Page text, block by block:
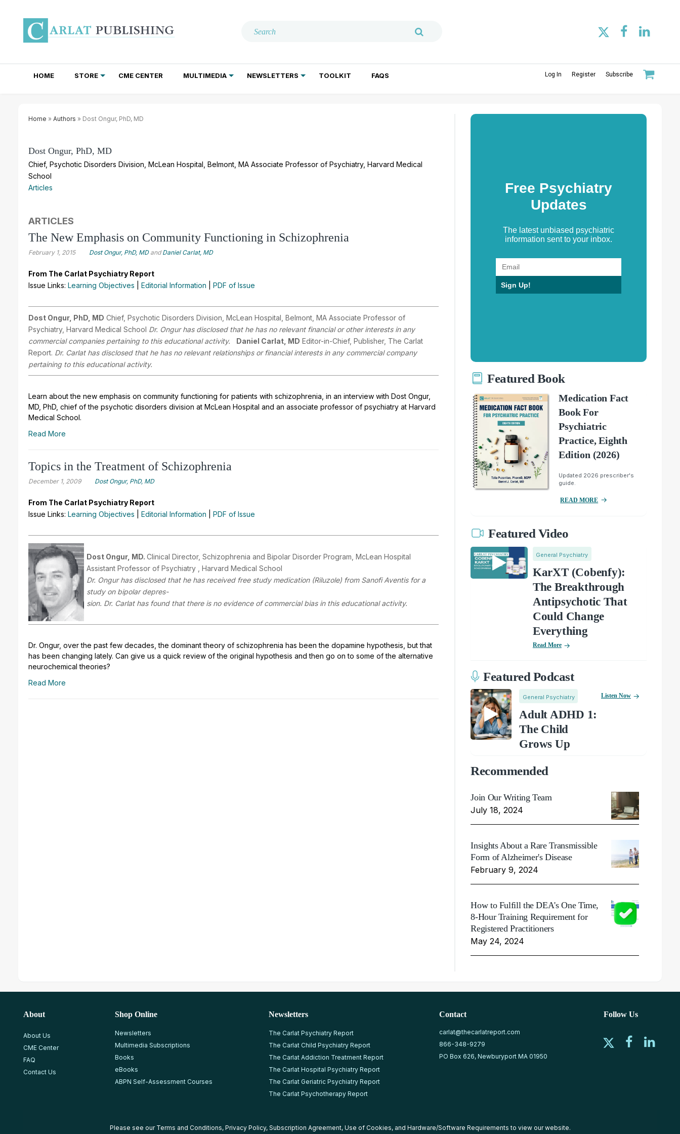
HOME STORE CME CENTER MULTIMEDIA NEWSLETTERS TOOLKIT FAQS Log In Register Subscribe
Home » Authors » Dost Ongur, PhD, MD
Dost Ongur, PhD, MD
Chief, Psychotic Disorders Division, McLean Hospital, Belmont, MA Associate Professor of Psychiatry, Harvard Medical
School
Articles
ARTICLES
The New Emphasis on Community Functioning in Schizophrenia
February 1, 2015 Dost Ongur, PhD, MDandDaniel Carlat, MD
From The Carlat Psychiatry Report
Issue Links: Learning Objectives Editorial Information PDF of Issue
Dost Ongur, PhD, MD Chief, Psychotic Disorders Division, McLean Hospital, Belmont, MA Associate Professor of
Psychiatry, Harvard Medical School Dr. Ongur has disclosed that he has no relevant financial or other interests in any
commercial companies pertaining to this educational activity.
Daniel Carlat, MD Editor-in-Chief, Publisher, The Carlat
Report. Dr. Carlat has disclosed that he has no relevant relationships or financial interests in any commercial company
pertaining to this educational activity.
Learn about the new emphasis on community functioning for patients with schizophrenia, in an interview with Dost Ongur,
MD, PhD, chief of the psychotic disorders division at McLean Hospital and an associate professor of psychiatry at Harvard
Medical School.
Read More
Topics in the Treatment of Schizophrenia
December 1, 2009 Dost Ongur, PhD, MD
From The Carlat Psychiatry Report
Issue Links: Learning Objectives Editorial Information PDF of Issue
Dost Ongur, MD. Clinical Director, Schizophrenia and Bipolar Disorder Program, McLean Hospital
Assistant Professor of Psychiatry , Harvard Medical School
Dr. Ongur has disclosed that he has received free study medication (Riluzole) from Sanofi Aventis for a
study on bipolar depres-
sion. Dr. Carlat has found that there is no evidence of commercial bias in this educational activity.
Dr. Ongur, over the past few decades, the dominant theory of schizophrenia has been the dopamine hypothesis, but that
has been changing lately. Can give us a quick review of the original hypothesis and then go on to some of the alternative
neurochemical theories?
Read More
Free Psychiatry
Updates
The latest unbiased psychiatric
information sent to your inbox.
Sign Up!
Featured Book
Medication Fact
Book For
Psychiatric
Practice, Eighth
Edition (2026)
Updated 2026 prescriber's
guide.
READ MORE
Featured Video
General Psychiatry
KarXT (Cobenfy):
The Breakthrough
Antipsychotic That
Could Change
Everything
Read More
Featured Podcast
General Psychiatry
Adult ADHD 1:
The Child
Grows Up
Listen Now
Recommended
Join Our Writing Team
July 18, 2024
Insights About a Rare Transmissible
Form of Alzheimer's Disease
February 9, 2024
How to Fulfill the DEA's One Time,
8-Hour Training Requirement for
Registered Practitioners
May 24, 2024
About
About Us
CME Center
FAQ
Contact Us
Shop Online
Newsletters
Multimedia Subscriptions
Books
eBooks
ABPN Self-Assessment Courses
Newsletters
The Carlat Psychiatry Report
The Carlat Child Psychiatry Report
The Carlat Addiction Treatment Report
The Carlat Hospital Psychiatry Report
The Carlat Geriatric Psychiatry Report
The Carlat Psychotherapy Report
Contact
carlat@thecarlatreport.com
866-348-9279
PO Box 626, Newburyport MA 01950
Follow Us
Please see our Terms and Conditions, Privacy Policy, Subscription Agreement, Use of Cookies, and Hardware/Software Requirements to view our website.